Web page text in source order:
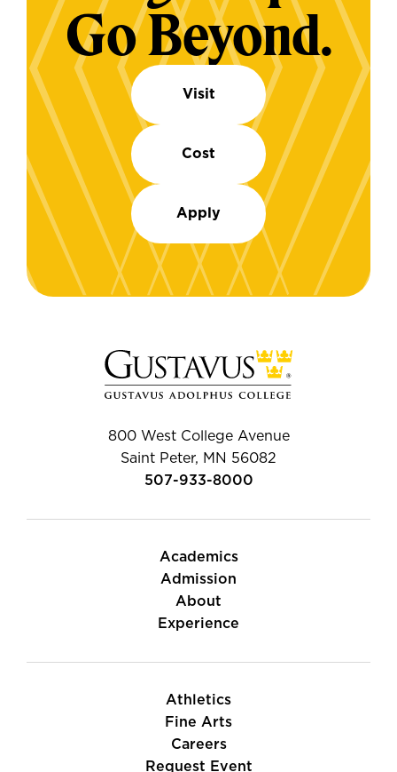
Go Beyond.
Visit
Cost
Apply
800 West College Avenue
Saint Peter, MN 56082
507-933-8000
Academics
Admission
About
Experience
Athletics
Fine Arts
Careers
Request Event